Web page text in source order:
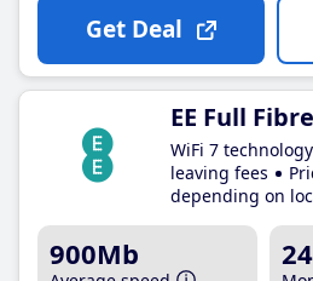
Get Deal
EE Full
WiFi 7 technology
leaving fees
depending on
900Mb 24